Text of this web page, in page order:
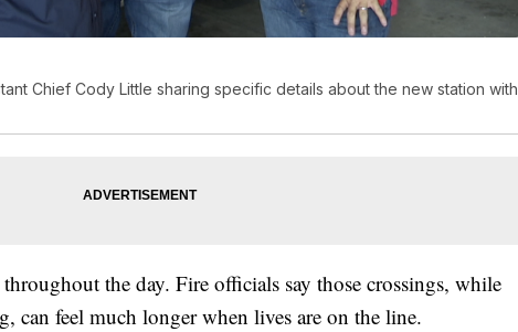
Chief Cody Little sharing specific details about the new station with
the day. Fire officials say those crossings, while
can feel much longer when lives are on the line.